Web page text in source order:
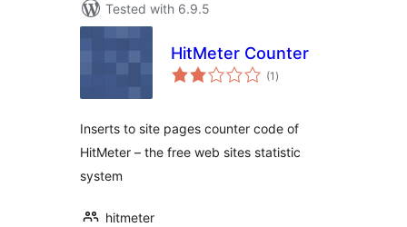
Tested with 6.9.5
HitMeter Counter
(1 total
ratings
)
Inserts to site pages counter code of
HitMeter – the free web sites statistic
system
hitmeter